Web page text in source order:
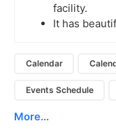
facility.
It has
Calendar
Events Schedule
More...